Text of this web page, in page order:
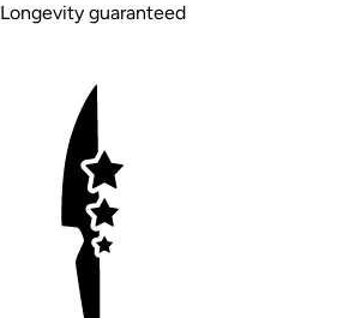
Longevity guaranteed